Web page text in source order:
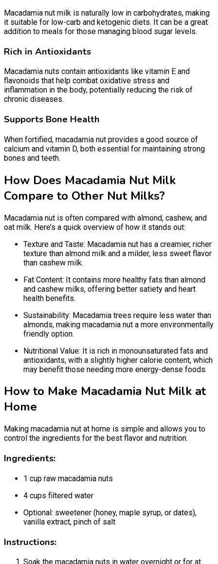
Macadamia nut milk is naturally low in carbohydrates, making
it suitable for low-carb and ketogenic diets. It can be a great
addition to meals for those managing blood sugar levels.
Rich in Antioxidants
Macadamia nuts contain antioxidants like vitamin E and
flavonoids that help combat oxidative stress and
inflammation in the body, potentially reducing the risk of
chronic diseases.
Supports Bone Health
When fortified, macadamia nut provides a good source of
calcium and vitamin D, both essential for maintaining strong
bones and teeth.
How Does Macadamia Nut Milk
Compare to Other Nut Milks?
Macadamia nut is often compared with almond, cashew, and
oat milk. Here’s a quick overview of how it stands out:
Texture and Taste: Macadamia nut has a creamier, richer
texture than almond milk and a milder, less sweet flavor
than cashew milk.
Fat Content: It contains more healthy fats than almond
and cashew milks, offering better satiety and heart
health benefits.
Sustainability: Macadamia trees require less water than
almonds, making macadamia nut a more environmentally
friendly option.
Nutritional Value: It is rich in monounsaturated fats and
antioxidants, with a slightly higher calorie content, which
may benefit those needing more energy-dense foods.
How to Make Macadamia Nut Milk at
Home
Making macadamia nut at home is simple and allows you to
control the ingredients for the best flavor and nutrition.
Ingredients:
1 cup raw macadamia nuts
4 cups filtered water
Optional: sweetener (honey, maple syrup, or dates),
vanilla extract, pinch of salt
Instructions:
Soak the macadamia nuts in water overnight or for at